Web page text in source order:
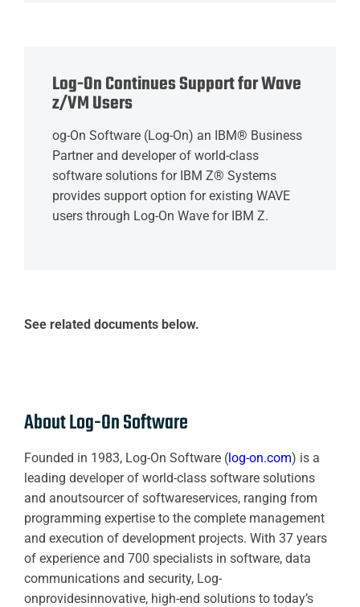
Log-On Continues Support for Wave
z/VM Users
og-On Software (Log-On) an IBM® Business
Partner and developer of world-class
software solutions for IBM Z® Systems
provides support option for existing WAVE
users through Log-On Wave for IBM Z.
See related documents below.
About Log-On Software
Founded in 1983, Log-On Software (log-on.com) is a
leading developer of world-class software solutions
and anoutsourcer of softwareservices, ranging from
programming expertise to the complete management
and execution of development projects. With 37 years
of experience and 700 specialists in software, data
communications and security, Log-
onprovidesinnovative, high-end solutions to today’s